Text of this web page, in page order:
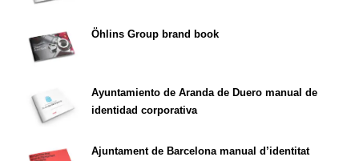
Öhlins Group brand book
Ayuntamiento de Aranda de Duero manual de
identidad corporativa
Ajuntament de Barcelona manual d’identitat